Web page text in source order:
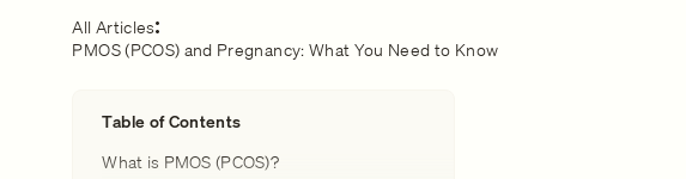
All Articles
PMOS (PCOS) and Pregnancy: What You Need to Know
Table of Contents
What is PMOS (PCOS)?